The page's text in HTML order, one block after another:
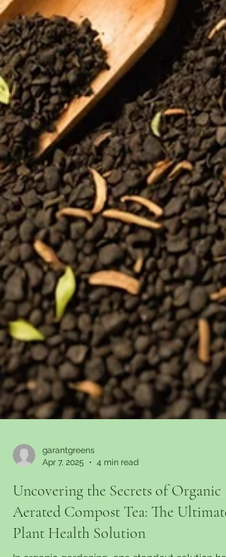
garantgreens
Apr 7, 2025
4 min read
Uncovering the Secrets of Organic